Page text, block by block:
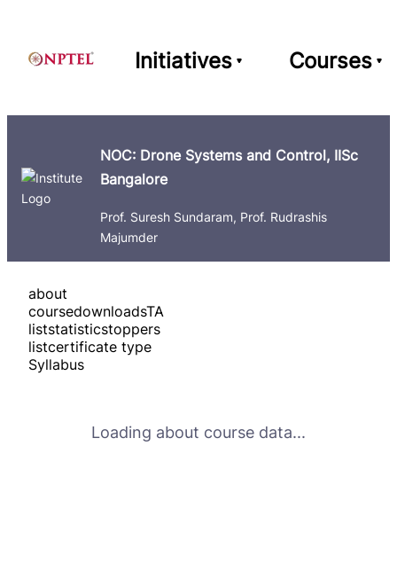
Initiatives Courses
NOC: Drone Systems and Control, IISc
Bangalore
Prof. Suresh Sundaram, Prof. Rudrashis
Majumder
about
coursedownloadsTA
liststatisticstoppers
listcertificate type
Syllabus
Loading about course data...